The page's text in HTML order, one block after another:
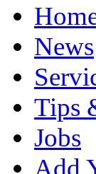
News
Tips
Jobs
Add